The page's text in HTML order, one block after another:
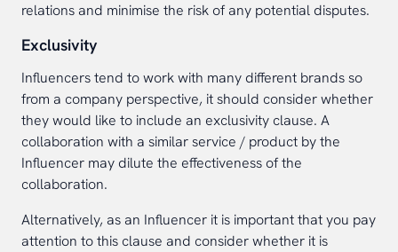
relations and minimise the risk of any potential disputes.
Exclusivity
Influencers tend to work with many different brands so
from a company perspective, it should consider whether
they would like to include an exclusivity clause. A
collaboration with a similar service / product by the
Influencer may dilute the effectiveness of the
collaboration.
Alternatively, as an Influencer it is important that you pay
attention to this clause and consider whether it is